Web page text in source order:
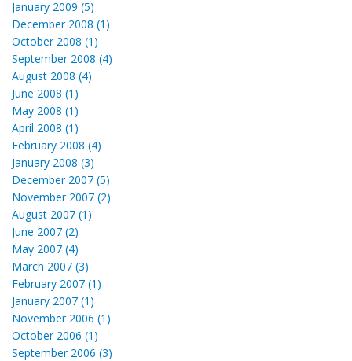
January 2009 (5)
December 2008 (1)
October 2008 (1)
September 2008 (4)
August 2008 (4)
June 2008 (1)
May 2008 (1)
April 2008 (1)
February 2008 (4)
January 2008 (3)
December 2007 (5)
November 2007 (2)
August 2007 (1)
June 2007 (2)
May 2007 (4)
March 2007 (3)
February 2007 (1)
January 2007 (1)
November 2006 (1)
October 2006 (1)
September 2006 (3)